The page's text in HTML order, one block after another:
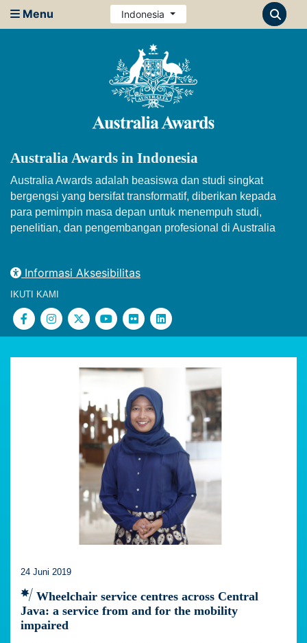
Menu Indonesia
Australia Awards in Indonesia
Australia Awards adalah beasiswa dan studi singkat
bergengsi yang bersifat transformatif, diberikan kepada
para pemimpin masa depan untuk menempuh studi,
penelitian, dan pengembangan profesional di Australia
Informasi Aksesibilitas
IKUTI KAMI
24 Juni 2019
Wheelchair service centres across Central
Java: a service from and for the mobility
impaired